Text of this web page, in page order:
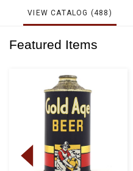
VIEW CATALOG (488)
Featured Items